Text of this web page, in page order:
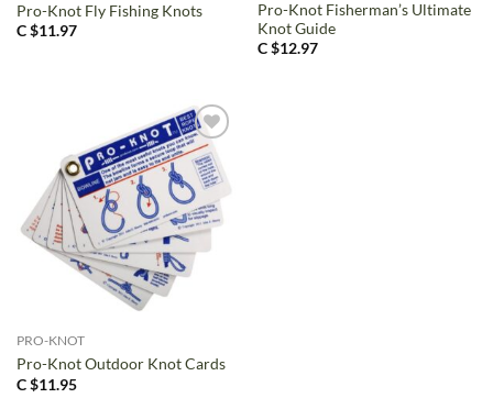
Pro-Knot Fly Fishing Knots
C $11.97
Pro-Knot Fisherman’s Ultimate
Knot Guide
C $12.97
PRO-KNOT
Pro-Knot Outdoor Knot Cards
C $11.95